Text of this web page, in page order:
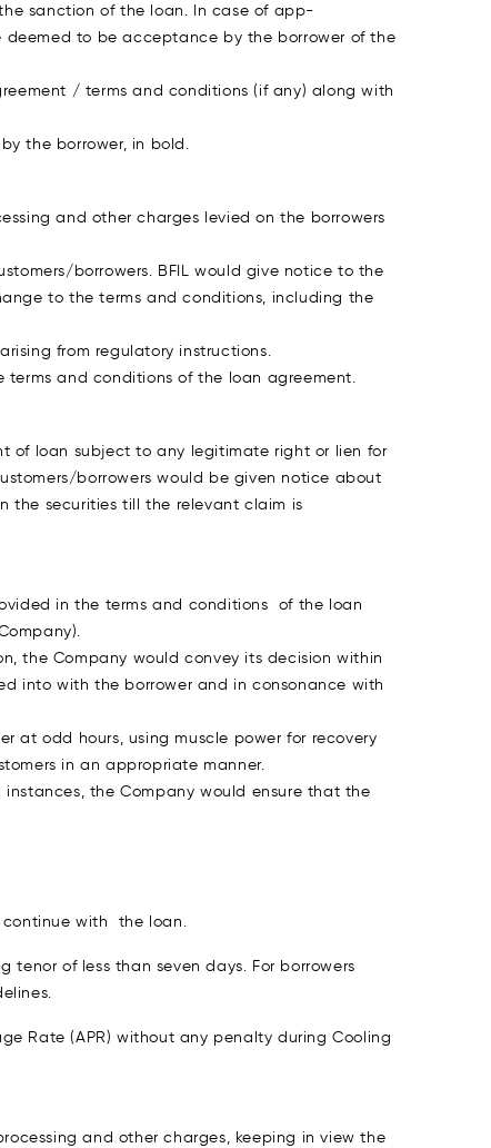
sanction of the loan. In case of app-
to be acceptance by the borrower of the
/ terms and conditions (if any) along with
the borrower, in bold.
and other charges levied on the borrowers
borrowers. BFIL would give notice to the
to the terms and conditions, including the
from regulatory instructions.
and conditions of the loan agreement.
of loan subject to any legitimate right or lien for
borrowers would be given notice about
the securities till the relevant claim is
in the terms and conditions of the loan
the Company would convey its decision within
into with the borrower and in consonance with
at odd hours, using muscle power for recovery
in an appropriate manner.
the Company would ensure that the
continue with the loan.
of less than seven days. For borrowers
Rate (APR) without any penalty during Cooling
and other charges, keeping in view the